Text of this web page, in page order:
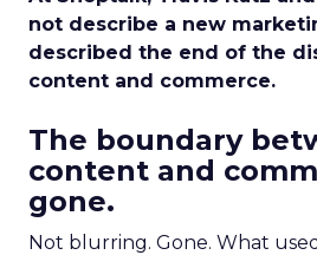
not describe a new
described the end of the
content and commerce.
The boundary
content and
gone.
Not blurring. Gone. What